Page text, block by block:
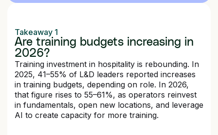
Takeaway 1
Are training budgets increasing in
2026?
Training investment in hospitality is rebounding. In
2025, 41–55% of L&D leaders reported increases
in training budgets, depending on role. In 2026,
that figure rises to 55–61%, as operators reinvest
in fundamentals, open new locations, and leverage
AI to create capacity for more training.